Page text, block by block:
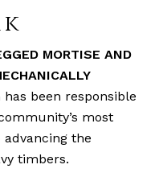
MORTISE AND
been responsible
most
the
timbers.